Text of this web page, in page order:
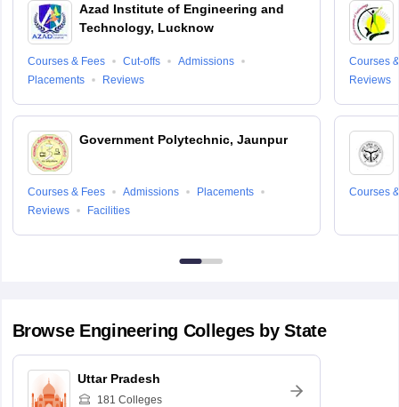
Azad Institute of Engineering and
Technology, Lucknow
Courses & Fees Cut-offs
Admissions
Placements
Reviews
Government Polytechnic, Jaunpur
Courses & Fees Admissions
Placements
Reviews
Facilities
Courses
Reviews
Courses
Browse Engineering Colleges by State
Uttar Pradesh
181 Colleges